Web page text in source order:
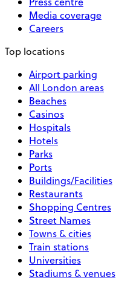
Media coverage
Careers
Top locations
Airport parking
All London areas
Beaches
Casinos
Hospitals
Hotels
Parks
Ports
Buildings/Facilities
Restaurants
Shopping Centres
Street Names
Towns & cities
Train stations
Universities
Stadiums & venues